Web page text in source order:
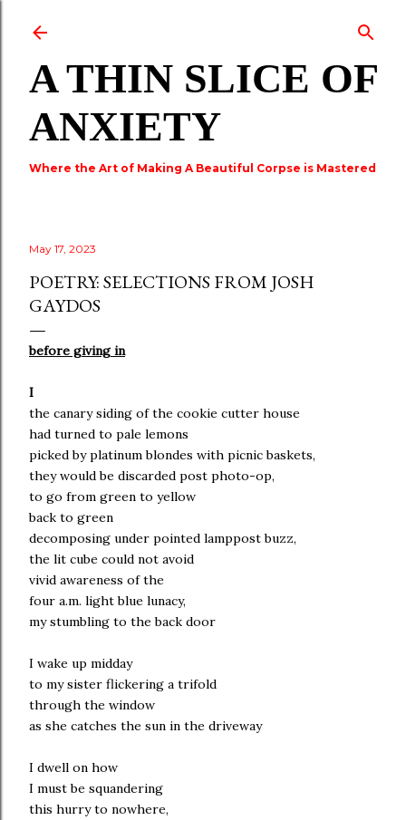
A THIN SLICE OF
ANXIETY
Where the Art of Making A Beautiful Corpse is Mastered
May 17, 2023
POETRY: SELECTIONS FROM JOSH
GAYDOS
before giving in
I
the canary siding of the cookie cutter house
had turned to pale lemons
picked by platinum blondes with picnic baskets,
they would be discarded post photo-op,
to go from green to yellow
back to green
decomposing under pointed lamppost buzz,
the lit cube could not avoid
vivid awareness of the
four a.m. light blue lunacy,
my stumbling to the back door
I wake up midday
to my sister flickering a trifold
through the window
as she catches the sun in the driveway
I dwell on how
I must be squandering
this hurry to nowhere,